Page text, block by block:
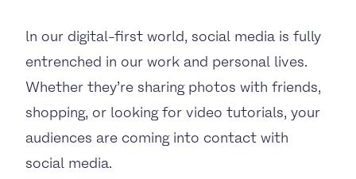
ln our digital-first world, social media is fully
entrenched in our work and personal lives.
Whether they’re sharing photos with friends,
shopping, or looking for video tutorials, your
audiences are coming into contact with
social media.